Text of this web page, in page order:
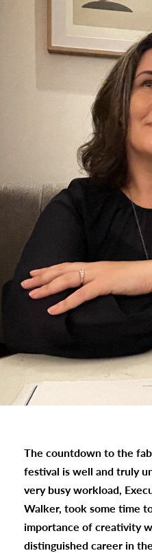
The countdown to the
festival is well and truly
very busy workload,
Walker, took some time
importance of creativity
distinguished career in